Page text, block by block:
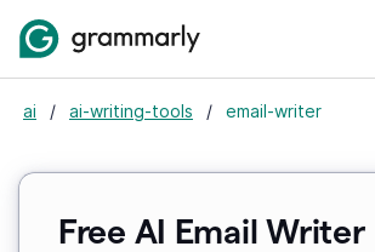
ai / ai-writing-tools / email-writer
Free AI Email Writer